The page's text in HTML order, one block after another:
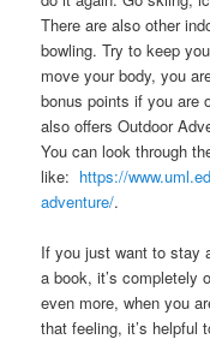
There are also other
bowling. Try to keep
move your body, you
bonus points if you are
also offers Outdoor
You can look through
like: https://
adventure/.
If you just want to stay
a book, it’s completely
even more, when you
that feeling, it’s helpful